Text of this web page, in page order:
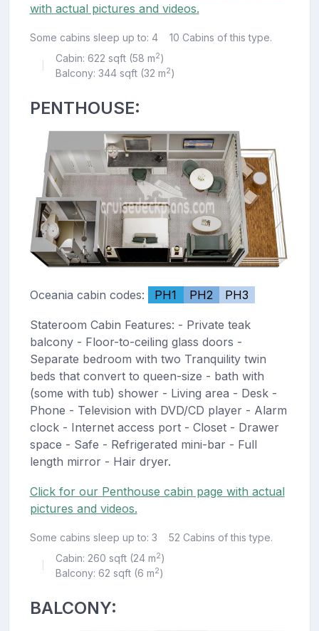
with actual pictures and videos.
Some cabins sleep up to: 4 10 Cabins of this type.
Cabin: 622 sqft (58 m2)
Balcony: 344 sqft (32 m2)
PENTHOUSE:
Oceania cabin codes: PH1 PH2 PH3
Stateroom Cabin Features: - Private teak
balcony - Floor-to-ceiling glass doors -
Separate bedroom with two Tranquility twin
beds that convert to queen-size - bath with
(some with tub) shower - Living area - Desk -
Phone - Television with DVD/CD player - Alarm
clock - Internet access port - Closet - Drawer
space - Safe - Refrigerated mini-bar - Full
length mirror - Hair dryer.
Click for our Penthouse cabin page with actual
pictures and videos.
Some cabins sleep up to: 3 52 Cabins of this type.
Cabin: 260 sqft (24 m2)
Balcony: 62 sqft (6 m2)
BALCONY: